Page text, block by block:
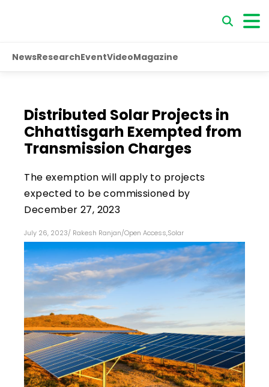
NewsResearchEventVideoMagazine
Distributed Solar Projects in
Chhattisgarh Exempted from
Transmission Charges
The exemption will apply to projects
expected to be commissioned by
December 27, 2023
July 26, 2023/ Rakesh Ranjan/Open Access,Solar